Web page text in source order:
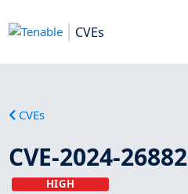
CVEs
CVEs
CVE-2024-26882
HIGH